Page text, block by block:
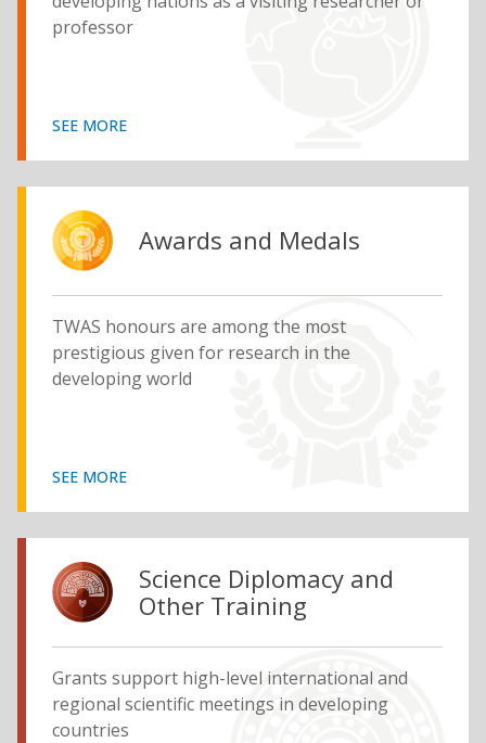
professor
SEE MORE
Awards and Medals
TWAS honours are among the most
prestigious given for research in the
developing world
SEE MORE
Science Diplomacy and
Other Training
Grants support high-level international and
regional scientific meetings in developing
countries